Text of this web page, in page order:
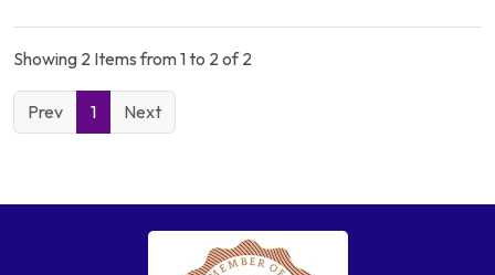
Showing 2 Items from 1 to 2 of 2
Prev 1 Next